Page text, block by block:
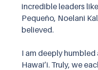
incredible leaders
Pequeño, Noelani
believed.
I am deeply
Hawai’i. Truly, we